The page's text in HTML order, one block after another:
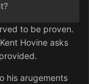
to be proven.
Hovine asks
his arugements